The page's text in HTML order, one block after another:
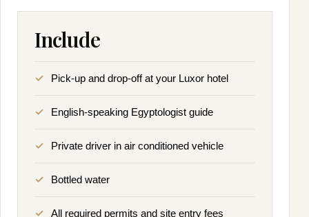
Include
Pick-up and drop-off at your Luxor hotel
English-speaking Egyptologist guide
Private driver in air conditioned vehicle
Bottled water
All required permits and site entry fees